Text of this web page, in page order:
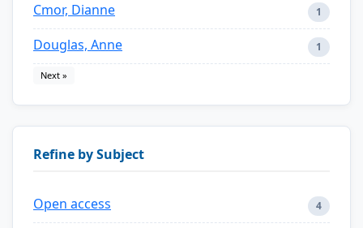
Cmor, Dianne 1
Douglas, Anne 1
Next »
Refine by Subject
Open access 4